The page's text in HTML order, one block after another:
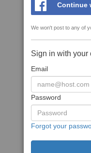
Continue
We won't post to any of
Sign in with your
Email
Password
Forgot your